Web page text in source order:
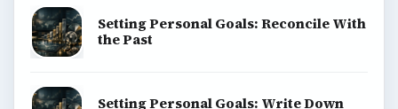
Setting Personal Goals: Reconcile With
the Past
Setting Personal Goals: Write Down